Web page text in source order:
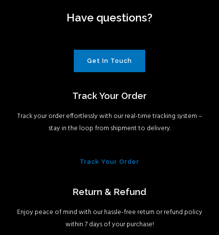
Have questions?
Get In Touch
Track Your Order
Track your order effortlessly with our real-time tracking system –
stay in the loop from shipment to delivery.
Track Your Order
Return & Refund
Enjoy peace of mind with our hassle-free return or refund policy
within 7 days of your purchase!